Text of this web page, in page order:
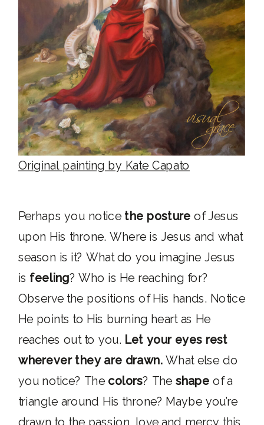
Original painting by Kate Capato
Perhaps you notice the posture of Jesus
upon His throne. Where is Jesus and what
season is it? What do you imagine Jesus
is feeling? Who is He reaching for?
Observe the positions of His hands. Notice
He points to His burning heart as He
reaches out to you. Let your eyes rest
wherever they are drawn.What else do
you notice? The colors? Theshapeof a
triangle around His throne? Maybe you’re
drawn to the passion, love and mercy this